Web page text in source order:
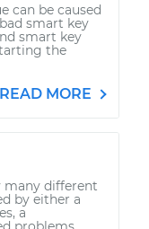
can be caused
smart key
smart key
the
READ MORE
many different
by either a
a